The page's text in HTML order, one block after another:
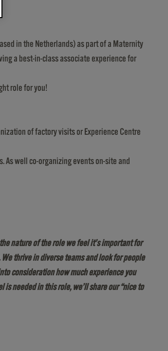
in the Netherlands) as part of a Maternity
a best-in-class associate experience for
role for you!
of factory visits or Experience Centre
well co-organizing events on-site and
nature of the role we feel it’s important for
thrive in diverse teams and look for people
consideration how much experience you
needed in this role, we’ll share our “nice to